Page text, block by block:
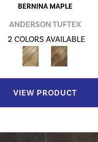
BERNINA MAPLE
ANDERSON TUFTEX
2 COLORS AVAILABLE
VIEW PRODUCT